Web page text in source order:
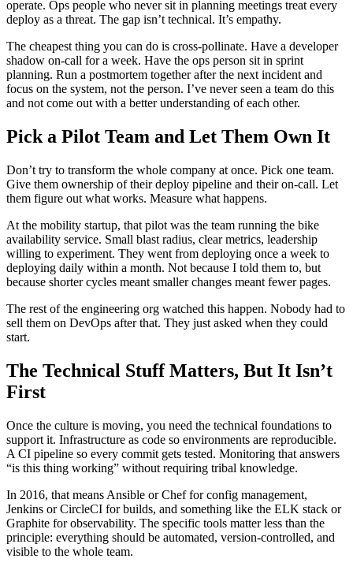
operate. Ops people who never sit in planning meetings treat every
deploy as a threat. The gap isn’t technical. It’s empathy.
The cheapest thing you can do is cross-pollinate. Have a developer
shadow on-call for a week. Have the ops person sit in sprint
planning. Run a postmortem together after the next incident and
focus on the system, not the person. I’ve never seen a team do this
and not come out with a better understanding of each other.
Pick a Pilot Team and Let Them Own It
Don’t try to transform the whole company at once. Pick one team.
Give them ownership of their deploy pipeline and their on-call. Let
them figure out what works. Measure what happens.
At the mobility startup, that pilot was the team running the bike
availability service. Small blast radius, clear metrics, leadership
willing to experiment. They went from deploying once a week to
deploying daily within a month. Not because I told them to, but
because shorter cycles meant smaller changes meant fewer pages.
The rest of the engineering org watched this happen. Nobody had to
sell them on DevOps after that. They just asked when they could
start.
The Technical Stuff Matters, But It Isn’t
First
Once the culture is moving, you need the technical foundations to
support it. Infrastructure as code so environments are reproducible.
A CI pipeline so every commit gets tested. Monitoring that answers
“is this thing working” without requiring tribal knowledge.
In 2016, that means Ansible or Chef for config management,
Jenkins or CircleCI for builds, and something like the ELK stack or
Graphite for observability. The specific tools matter less than the
principle: everything should be automated, version-controlled, and
visible to the whole team.